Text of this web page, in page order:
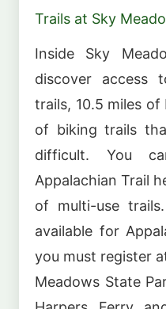
Trails at Sky
Inside Sky
discover access
trails, 10.5 miles
of biking trails
difficult. You
Appalachian Trail
of multi-use
available for
you must register
Meadows State